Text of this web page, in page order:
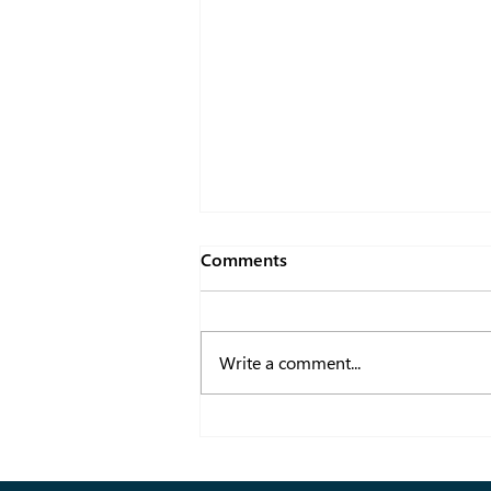
Tradeshows
Comments
Write a comment...